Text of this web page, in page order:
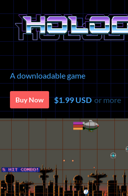
A downloadable game
Buy Now $1.99 USD or more